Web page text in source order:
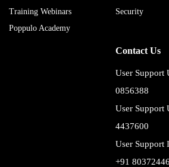
Training Webinars
Poppulo Academy
Security
Contact Us
User Support
0856388
User Support
4437600
User Support
+91